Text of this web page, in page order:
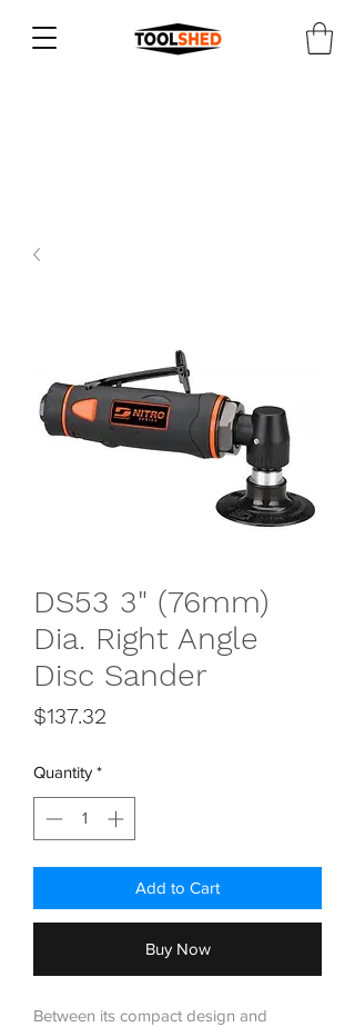
DS53 3" (76mm)
Dia. Right Angle
Disc Sander
$137.32
Quantity *
Add to Cart
Buy Now
Between its compact design and